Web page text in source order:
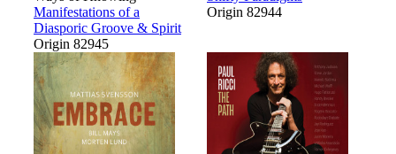
Manifestations of a
Diasporic Groove & Spirit
Origin 82945
Origin 82944